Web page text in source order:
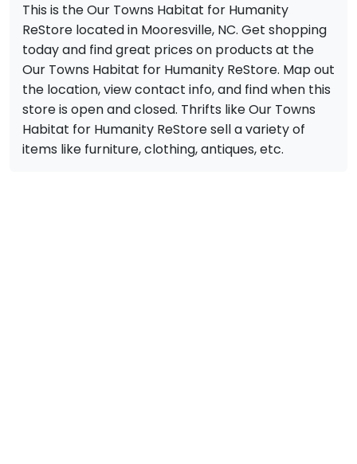
This is the Our Towns Habitat for Humanity
ReStore located in Mooresville, NC. Get shopping
today and find great prices on products at the
Our Towns Habitat for Humanity ReStore. Map out
the location, view contact info, and find when this
store is open and closed. Thrifts like Our Towns
Habitat for Humanity ReStore sell a variety of
items like furniture, clothing, antiques, etc.